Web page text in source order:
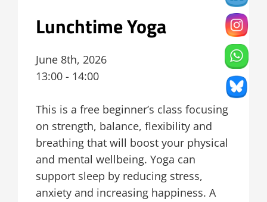
Lunchtime Yoga
June 8th, 2026
13:00 - 14:00
This is a free beginner’s class focusing
on strength, balance, flexibility and
breathing that will boost your physical
and mental wellbeing. Yoga can
support sleep by reducing stress,
anxiety and increasing happiness. A